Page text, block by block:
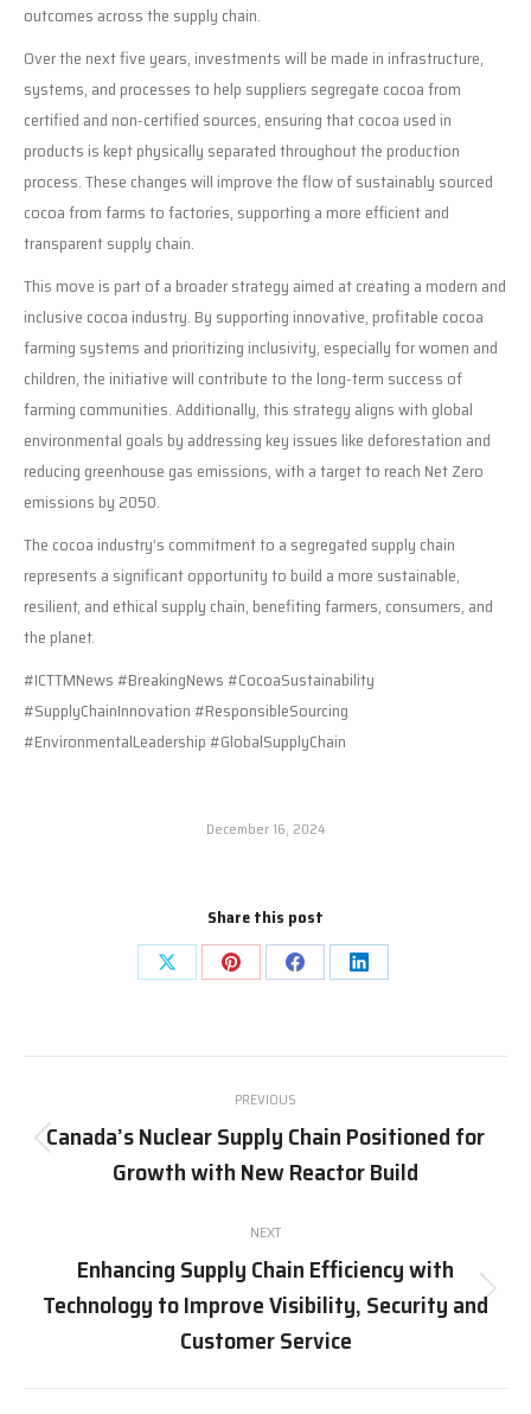
outcomes across the supply chain.
Over the next five years, investments will be made in infrastructure,
systems, and processes to help suppliers segregate cocoa from
certified and non-certified sources, ensuring that cocoa used in
products is kept physically separated throughout the production
process. These changes will improve the flow of sustainably sourced
cocoa from farms to factories, supporting a more efficient and
transparent supply chain.
This move is part of a broader strategy aimed at creating a modern and
inclusive cocoa industry. By supporting innovative, profitable cocoa
farming systems and prioritizing inclusivity, especially for women and
children, the initiative will contribute to the long-term success of
farming communities. Additionally, this strategy aligns with global
environmental goals by addressing key issues like deforestation and
reducing greenhouse gas emissions, with a target to reach Net Zero
emissions by 2050.
The cocoa industry’s commitment to a segregated supply chain
represents a significant opportunity to build a more sustainable,
resilient, and ethical supply chain, benefiting farmers, consumers, and
the planet.
#ICTTMNews #BreakingNews #CocoaSustainability
#SupplyChainInnovation #ResponsibleSourcing
#EnvironmentalLeadership #GlobalSupplyChain
December 16, 2024
Share this post
Share
X
Share
Pinterest
Share
Facebook
Share
LinkedIn
navigation
PREVIOUS
Previous
post:
Canada’s Nuclear Supply Chain Positioned for
Growth with New Reactor Build
NEXT
Next
post:
Enhancing Supply Chain Efficiency with
Technology to Improve Visibility, Security and
Customer Service